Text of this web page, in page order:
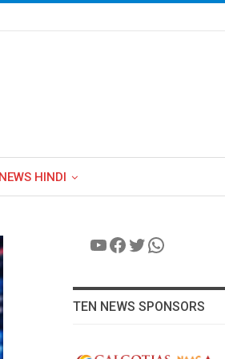
HINDI
YouTube
Facebook
Twitter
WhatsApp
TEN NEWS SPONSORS